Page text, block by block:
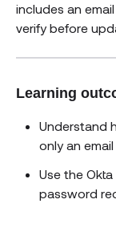
includes an
verify before
Learning
Understand
only an
Use the
password